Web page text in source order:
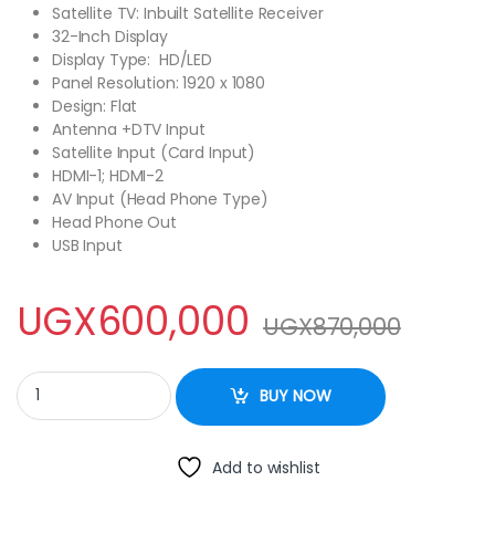
Satellite TV: Inbuilt Satellite Receiver
32-Inch Display
Display Type: HD/LED
Panel Resolution: 1920 x 1080
Design: Flat
Antenna +DTV Input
Satellite Input (Card Input)
HDMI-1; HDMI-2
AV Input (Head Phone Type)
Head Phone Out
USB Input
UGX600,000 UGX870,000
Hisense 32 Inch HD LED TV With inbuilt Free to Air Decoder -
BUY NOW
Add to wishlist